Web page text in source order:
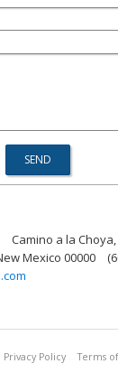
Camino a la
Mexico 00000
Privacy Policy Terms